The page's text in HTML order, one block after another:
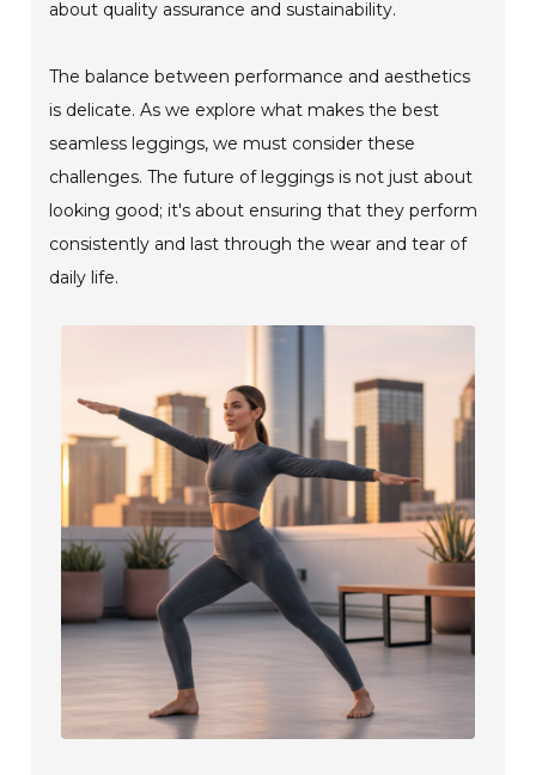
about quality assurance and sustainability.
The balance between performance and aesthetics
is delicate. As we explore what makes the best
seamless leggings, we must consider these
challenges. The future of leggings is not just about
looking good; it's about ensuring that they perform
consistently and last through the wear and tear of
daily life.